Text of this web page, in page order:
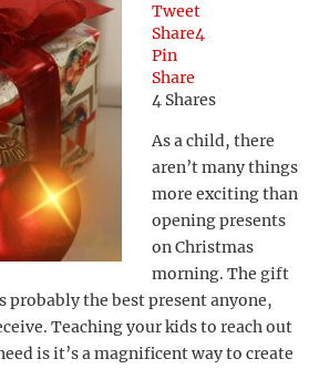
Tweet
Share4
Pin
Share
4 Shares
As a child, there
aren’t many things
more exciting than
opening presents
on Christmas
morning. The gift
probably the best present anyone,
Teaching your kids to reach out
is it’s a magnificent way to create